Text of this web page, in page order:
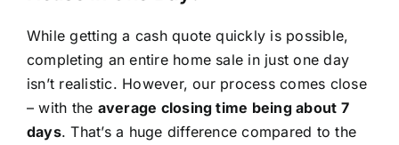
While getting a cash quote quickly is possible,
completing an entire home sale in just one day
isn’t realistic. However, our process comes close
– with the average closing time being about 7
days. That’s a huge difference compared to the